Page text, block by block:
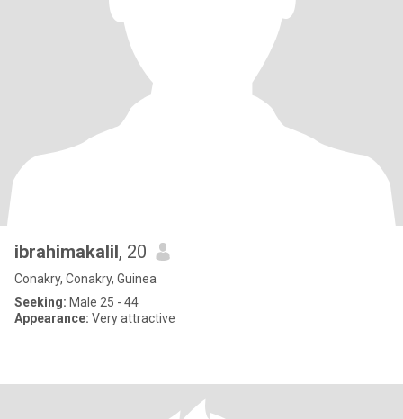
ibrahimakalil, 20
Conakry, Conakry, Guinea
Seeking: Male 25 - 44
Appearance: Very attractive